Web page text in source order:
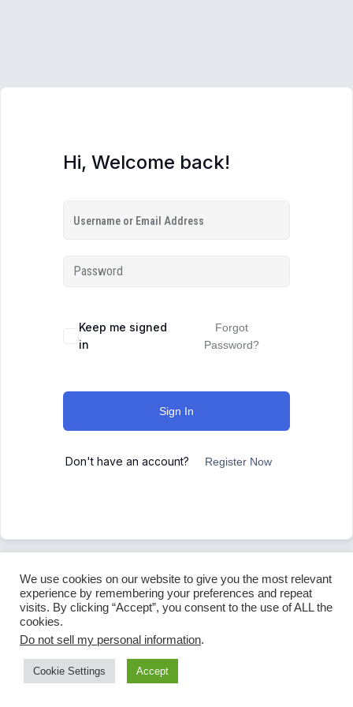
Hi, Welcome back!
Keep me signed
in
Forgot
Password?
Sign In
Don't have an account? Register Now
We use cookies on our website to give you the most relevant
experience by remembering your preferences and repeat
visits. By clicking “Accept”, you consent to the use of ALL the
cookies.
Do not sell my personal information.
Cookie Settings Accept